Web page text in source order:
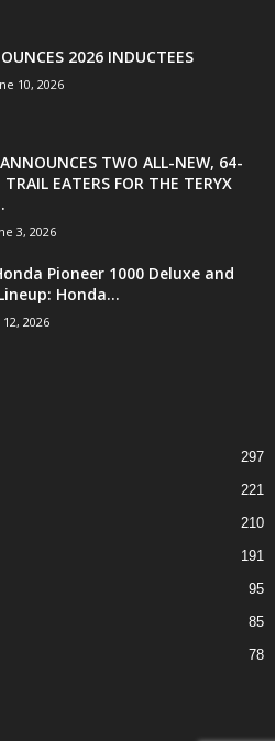
2026 INDUCTEES
10, 2026
TWO ALL-NEW, 64-
EATERS FOR THE TERYX
3, 2026
Pioneer 1000 Deluxe and
Honda...
12, 2026
297
221
210
191
95
85
78